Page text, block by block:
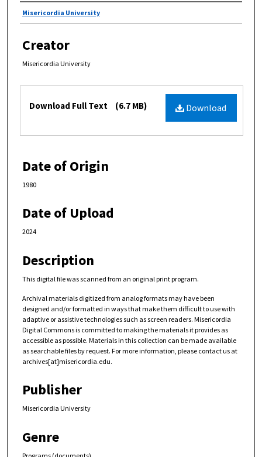
Authors
Misericordia University
Creator
Misericordia University
Files Download
Download Full Text (6.7 MB)
Date of Origin
1980
Date of Upload
2024
Description
This digital file was scanned from an original print program.
Archival materials digitized from analog formats may have been
designed and/or formatted in ways that make them difficult to use with
adaptive or assistive technologies such as screen readers. Misericordia
Digital Commons is committed to making the materials it provides as
accessible as possible. Materials in this collection can be made available
as searchable files by request. For more information, please contact us at
archives[at]misericordia.edu.
Publisher
Misericordia University
Genre